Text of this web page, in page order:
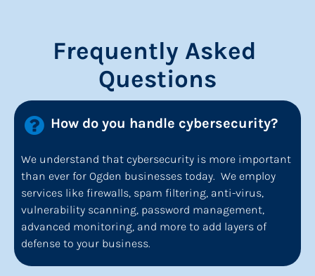
Frequently Asked
Questions
How do you handle cybersecurity?
We understand that cybersecurity is more important
than ever for Ogden businesses today.  We employ
services like firewalls, spam filtering, anti-virus,
vulnerability scanning, password management,
advanced monitoring, and more to add layers of
defense to your business.